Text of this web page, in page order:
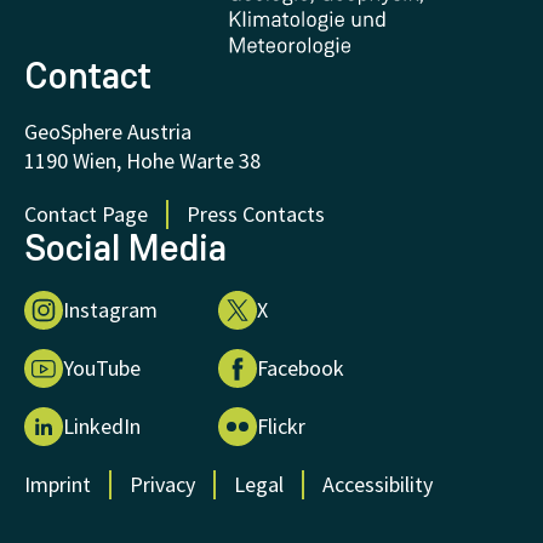
Donations and Support
Contact
GeoSphere Austria
1190 Wien, Hohe Warte 38
Contact Page
Press Contacts
Social Media
Instagram X
YouTube Facebook
LinkedIn Flickr
Imprint Privacy Legal Accessibility